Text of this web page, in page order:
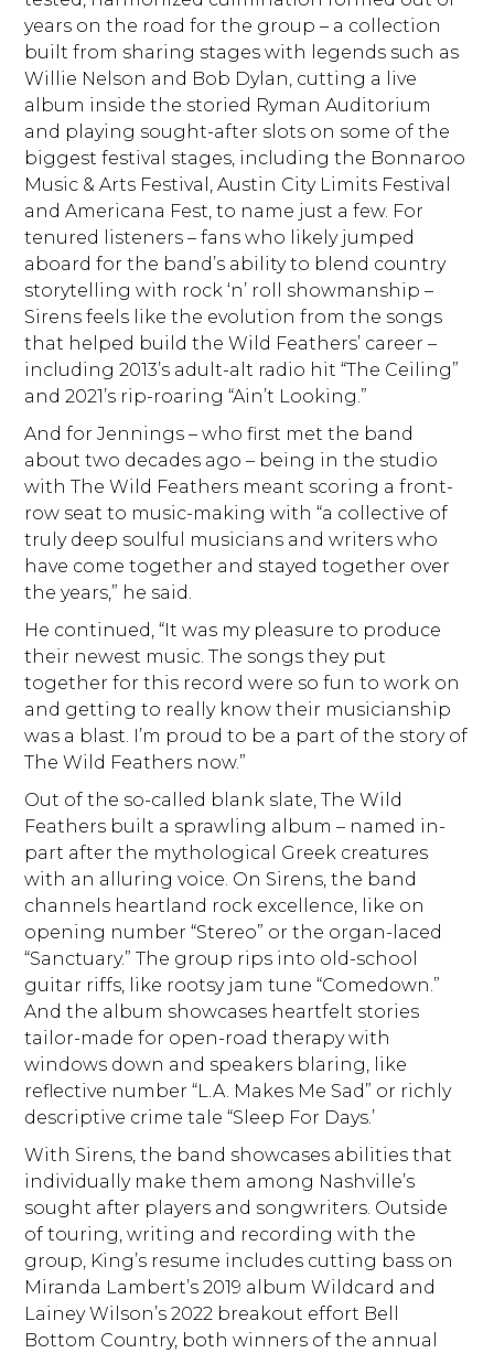
years on the road for the group – a collection
built from sharing stages with legends such as
Willie Nelson and Bob Dylan, cutting a live
album inside the storied Ryman Auditorium
and playing sought-after slots on some of the
biggest festival stages, including the Bonnaroo
Music & Arts Festival, Austin City Limits Festival
and Americana Fest, to name just a few. For
tenured listeners – fans who likely jumped
aboard for the band’s ability to blend country
storytelling with rock ‘n’ roll showmanship –
Sirens feels like the evolution from the songs
that helped build the Wild Feathers’ career –
including 2013’s adult-alt radio hit “The Ceiling”
and 2021’s rip-roaring “Ain’t Looking.”
And for Jennings – who first met the band
about two decades ago – being in the studio
with The Wild Feathers meant scoring a front-
row seat to music-making with “a collective of
truly deep soulful musicians and writers who
have come together and stayed together over
the years,” he said.
He continued, “It was my pleasure to produce
their newest music. The songs they put
together for this record were so fun to work on
and getting to really know their musicianship
was a blast. I’m proud to be a part of the story of
The Wild Feathers now.”
Out of the so-called blank slate, The Wild
Feathers built a sprawling album – named in-
part after the mythological Greek creatures
with an alluring voice. On Sirens, the band
channels heartland rock excellence, like on
opening number “Stereo” or the organ-laced
“Sanctuary.” The group rips into old-school
guitar riffs, like rootsy jam tune “Comedown.”
And the album showcases heartfelt stories
tailor-made for open-road therapy with
windows down and speakers blaring, like
reflective number “L.A. Makes Me Sad” or richly
descriptive crime tale “Sleep For Days.’
With Sirens, the band showcases abilities that
individually make them among Nashville’s
sought after players and songwriters. Outside
of touring, writing and recording with the
group, King’s resume includes cutting bass on
Miranda Lambert’s 2019 album Wildcard and
Lainey Wilson’s 2022 breakout effort Bell
Bottom Country, both winners of the annual